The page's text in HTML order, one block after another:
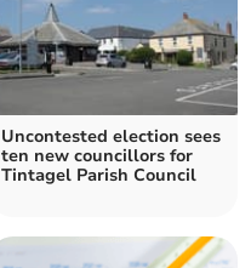
Uncontested election sees
ten new councillors for
Tintagel Parish Council